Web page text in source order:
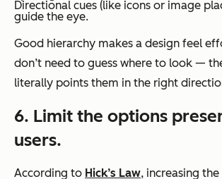
Directional cues (like icons or image
guide the eye.
Good hierarchy makes a design feel
don’t need to guess where to look —
literally points them in the right
6. Limit the options
users.
According to Hick’s Law, increasing